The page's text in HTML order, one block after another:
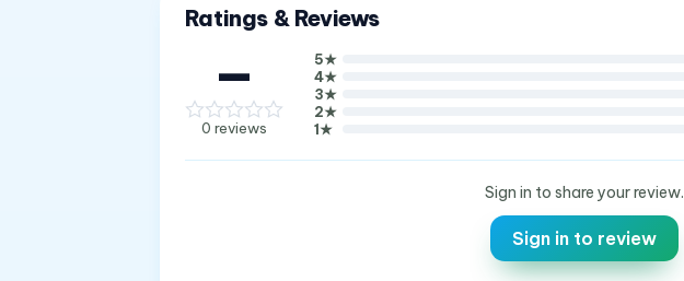
Ratings & Reviews
—
0 reviews
5★
4★
3★
2★
1★
Sign in to share your review.
Sign in to review